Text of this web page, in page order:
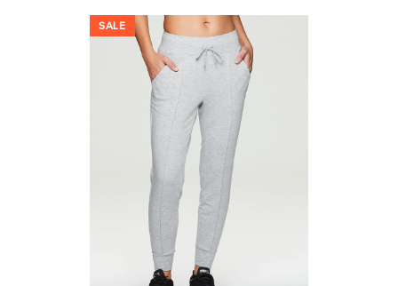
SALE